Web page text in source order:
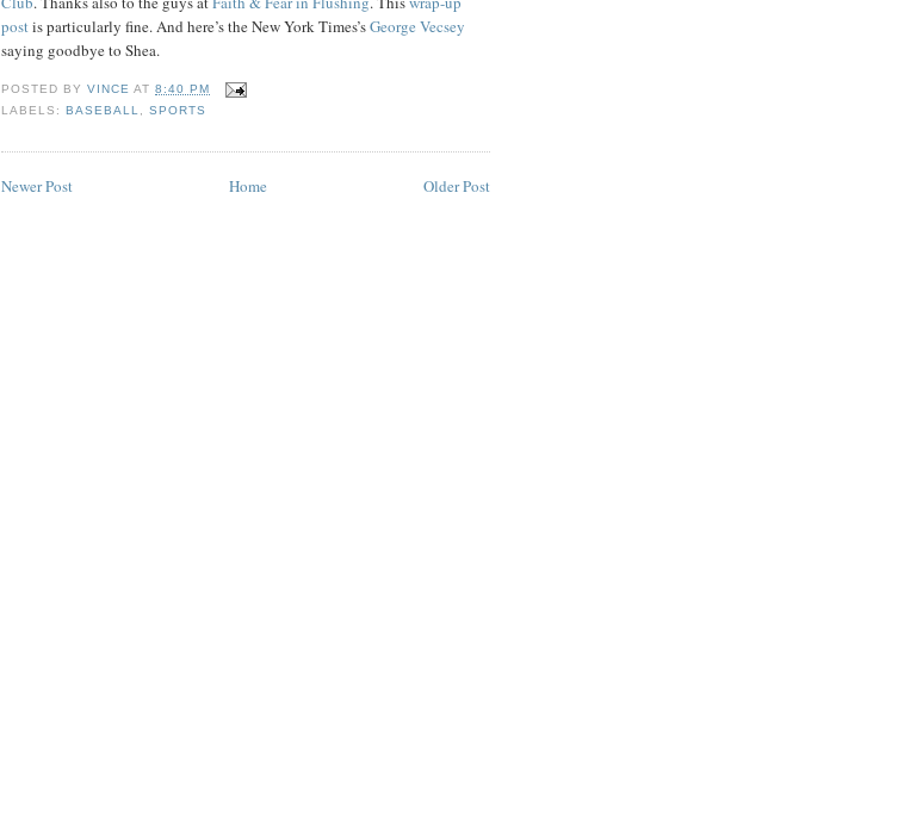
postis particularly fine. And here’s the New York Times’sGeorge Vecsey
saying goodbye to Shea.
POSTED BYVINCE AT8:40 PM
LABELS:BASEBALL ,SPORTS
Newer Post Older Post
Home